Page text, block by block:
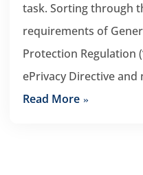
task. Sorting through
requirements of
Protection Regulation
ePrivacy Directive and
Read More